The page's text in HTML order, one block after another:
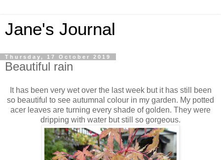
Jane's Journal
Thursday, 17 October 2019
Beautiful rain
It has been very wet over the last week but it has still been
so beautiful to see autumnal colour in my garden. My potted
acer leaves are turning every shade of golden. They were
dripping with water but still so gorgeous.